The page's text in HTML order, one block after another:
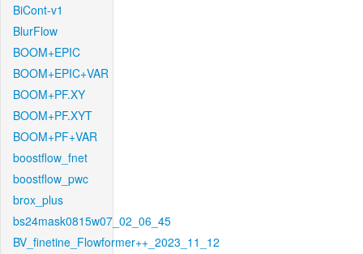
BiCont-v1
BlurFlow
BOOM+EPIC
BOOM+EPIC+VAR
BOOM+PF.XY
BOOM+PF.XYT
BOOM+PF+VAR
boostflow_fnet
boostflow_pwc
brox_plus
bs24mask0815w07_02_06_45
BV_finetine_Flowformer++_2023_11_12